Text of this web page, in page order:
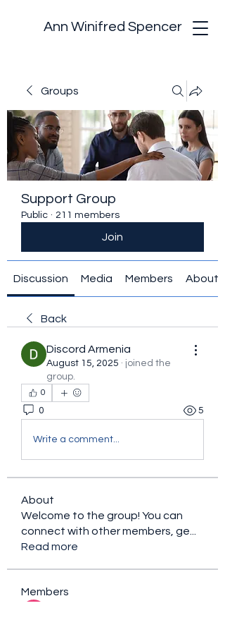
Ann Winifred Spencer
Groups
Support Group
Public · 211 members
Join
Discussion Media Members About
Back
Discord Armenia
August 15, 2025 · joined the
group.
0
0 5
Write a comment...
About
Welcome to the group! You can
connect with other members, ge
Read more
Members